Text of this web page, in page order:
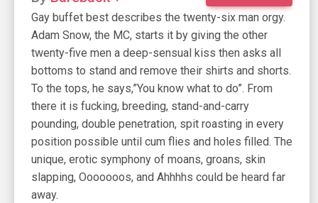
Gay buffet best describes the twenty-six man orgy.
Adam Snow, the MC, starts it by giving the other
twenty-five men a deep-sensual kiss then asks all
bottoms to stand and remove their shirts and shorts.
To the tops, he says,”You know what to do”. From
there it is fucking, breeding, stand-and-carry
pounding, double penetration, spit roasting in every
position possible until cum flies and holes filled. The
unique, erotic symphony of moans, groans, skin
slapping, Ooooooos, and Ahhhhs could be heard far
away.